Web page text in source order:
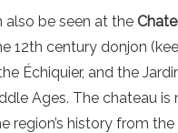
also be seen at the
12th century donjon
Échiquier, and the
Ages. The chateau
region’s history from